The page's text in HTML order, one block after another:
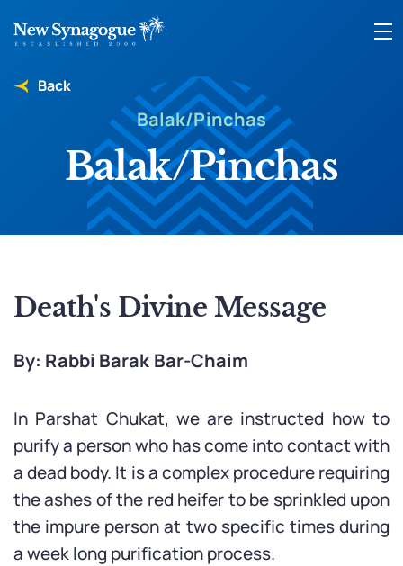
Balak/Pinchas
Balak/Pinchas
Back
Death's Divine Message
By: Rabbi Barak Bar-Chaim
In Parshat Chukat, we are instructed how to
purify a person who has come into contact with
a dead body. It is a complex procedure requiring
the ashes of the red heifer to be sprinkled upon
the impure person at two specific times during
a week long purification process.